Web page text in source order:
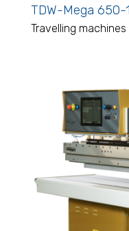
TDW-Mega 650-
Travelling machines